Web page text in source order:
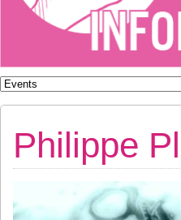
Philippe